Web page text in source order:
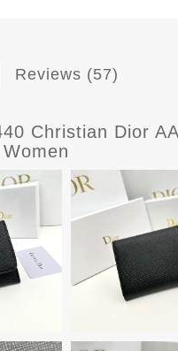
Reviews (57)
Christian Dior